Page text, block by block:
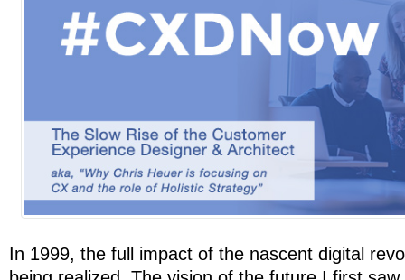
In 1999, the full impact of the nascent digital